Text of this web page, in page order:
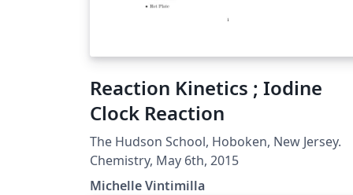
Reaction Kinetics ; Iodine
Clock Reaction
The Hudson School, Hoboken, New Jersey.
Chemistry, May 6th, 2015
Michelle Vintimilla